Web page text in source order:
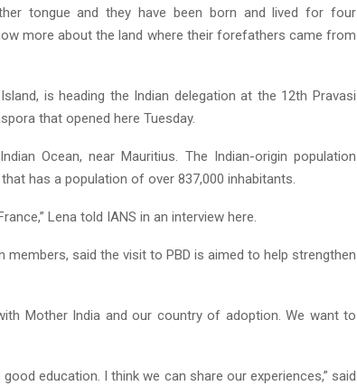
tongue and they have been born and lived for four
more about the land where their forefathers came from
is heading the Indian delegation at the 12th Pravasi
that opened here Tuesday.
Ocean, near Mauritius. The Indian-origin population
has a population of over 837,000 inhabitants.
Lena told IANS in an interview here.
said the visit to PBD is aimed to help strengthen
Mother India and our country of adoption. We want to
education. I think we can share our experiences,” said